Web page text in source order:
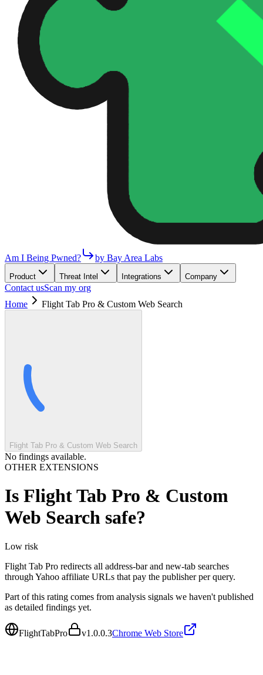
Am I Being Pwned? by Bay Area Labs
Product Threat Intel Integrations Company
Contact usScan my org
Home
Flight Tab Pro & Custom Web Search
Flight Tab Pro & Custom Web Search
No findings available.
OTHER EXTENSIONS
Is Flight Tab Pro & Custom
Web Search safe?
Low risk
Flight Tab Pro redirects all address-bar and new-tab searches
through Yahoo affiliate URLs that pay the publisher per query.
Part of this rating comes from analysis signals we haven't published
as detailed findings yet.
FlightTabPro v1.0.0.3Chrome Web Store